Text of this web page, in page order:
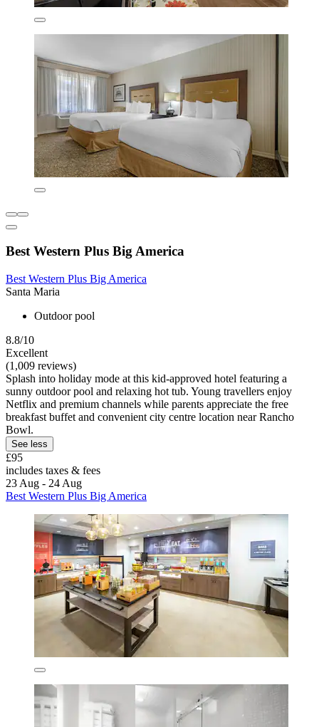
Best Western Plus Big America
Best Western Plus Big America
Santa Maria
Outdoor pool
8.8/10
Excellent
(1,009 reviews)
Splash into holiday mode at this kid-approved hotel featuring a
sunny outdoor pool and relaxing hot tub. Young travellers enjoy
Netflix and premium channels while parents appreciate the free
breakfast buffet and convenient city centre location near Rancho
Bowl.
See less
£95
includes taxes & fees
23 Aug - 24 Aug
Best Western Plus Big America